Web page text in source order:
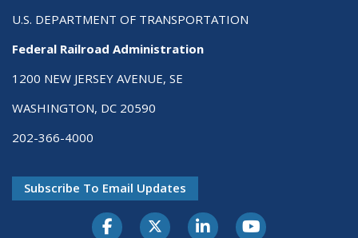
U.S. DEPARTMENT OF TRANSPORTATION
Federal Railroad Administration
1200 NEW JERSEY AVENUE, SE
WASHINGTON, DC 20590
202-366-4000
Subscribe To Email Updates